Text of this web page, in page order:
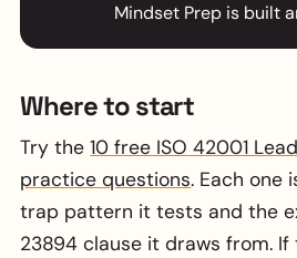
Mindset Prep is built
Where to start
Try the10 free ISO 42001
practice questions. Each one
trap pattern it tests and the
23894 clause it draws from.